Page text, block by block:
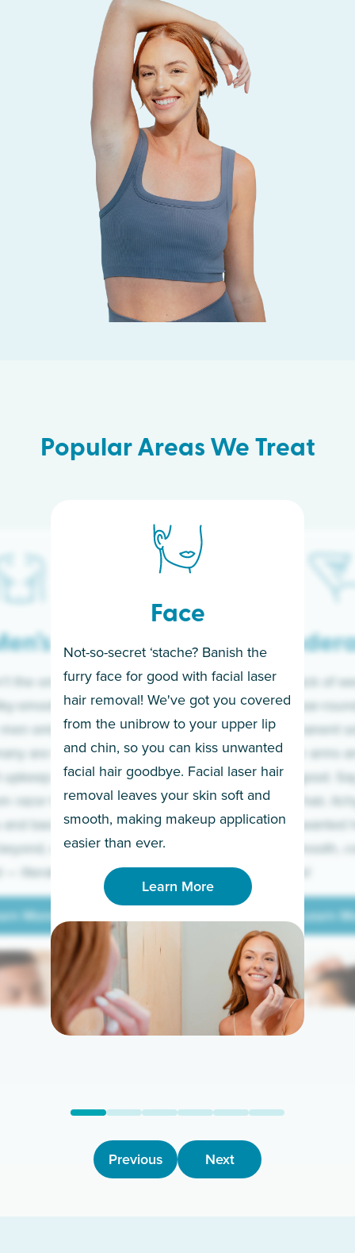
Popular Areas We Treat
Face
Not-so-secret ‘stache? Banish the
furry face for good with facial laser
hair removal! We've got you covered
from the unibrow to your upper lip
and chin, so you can kiss unwanted
facial hair goodbye. Facial laser hair
removal leaves your skin soft and
smooth, making makeup application
easier than ever.
Learn More
If you’re sick of
sleeves year-
for a permanent
Raise your arms
razor for good.
to coarse hair,
prickly unwanted
hello to smooth,
underarms!
Learn
Learn
Learn More
More
the only ones
smooth skin!
embrace the
are tired of
and have
razor to laser.
backs to
we’ve got
literally.
More
Previous Next